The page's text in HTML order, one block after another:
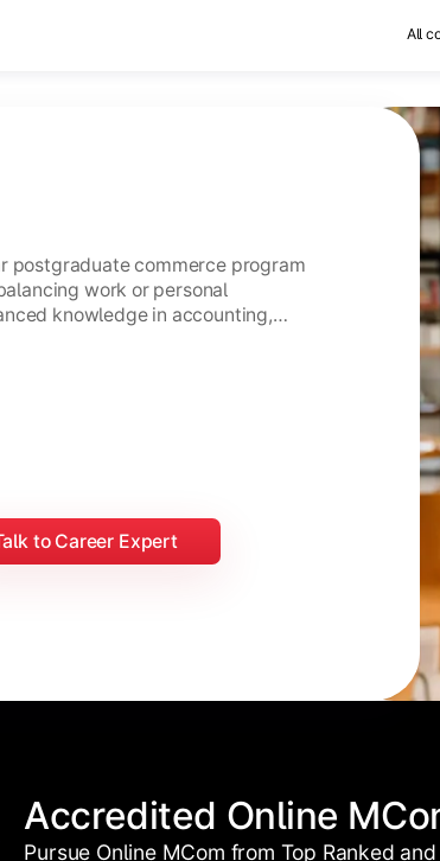
All
postgraduate commerce program
work or personal
knowledge in accounting,
management.
to Career Expert
Accredited Online
Pursue Online MCom from Top Ranked